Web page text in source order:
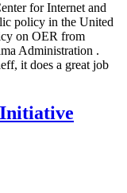
for Internet and
policy in the United
on OER from
Administration .
it does a great job